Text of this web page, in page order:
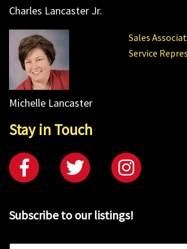
Charles Lancaster Jr.
Sales
Service
Michelle Lancaster
Stay in Touch
Subscribe to our listings!